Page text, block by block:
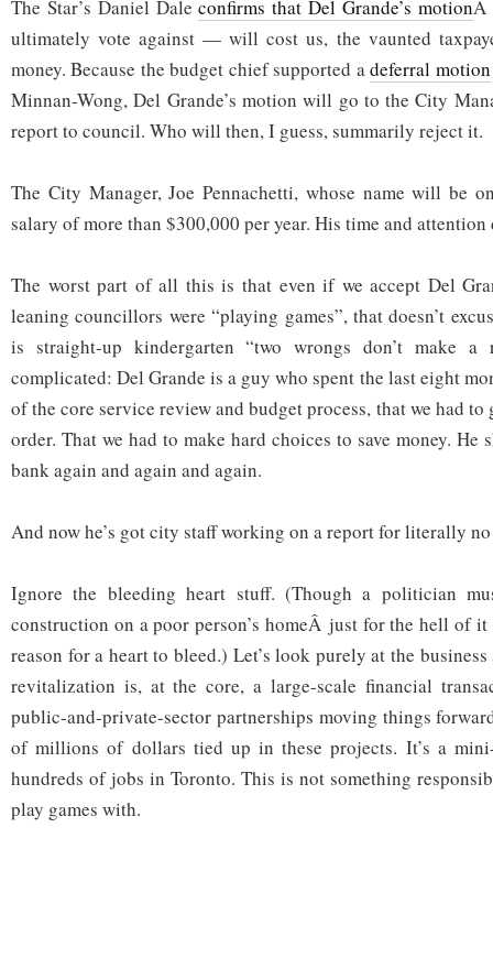
The Star’s Daniel Daleconfirms that Del Grande’s motionÂ
ultimately vote against — will cost us, the vaunted
money. Because the budget chief supported adeferral motion
Minnan-Wong, Del Grande’s motion will go to the City
report to council. Who will then, I guess, summarily reject it.
The City Manager, Joe Pennachetti, whose name will be
salary of more than $300,000 per year. His time and attention
The worst part of all this is that even if we accept Del
leaning councillors were “playing games”, that doesn’t
is straight-up kindergarten “two wrongs don’t make a
complicated: Del Grande is a guy who spent the last eight
of the core service review and budget process, that we had
order. That we had to make hard choices to save money. He
bank again and again and again.
And now he’s got city staff working on a report for literally
Ignore the bleeding heart stuff. (Though a politician
construction on a poor person’s homeÂ just for the hell of it
reason for a heart to bleed.) Let’s look purely at the
revitalization is, at the core, a large-scale financial
public-and-private-sector partnerships moving things
of millions of dollars tied up in these projects. It’s a
hundreds of jobs in Toronto. This is not something
play games with.